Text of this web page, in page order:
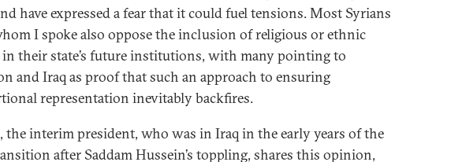
have expressed a fear that it could fuel tensions. Most Syrians
I spoke also oppose the inclusion of religious or ethnic
in their state’s future institutions, with many pointing to
and Iraq as proof that such an approach to ensuring
representation inevitably backfires.
the interim president, who was in Iraq in the early years of the
after Saddam Hussein’s toppling, shares this opinion,